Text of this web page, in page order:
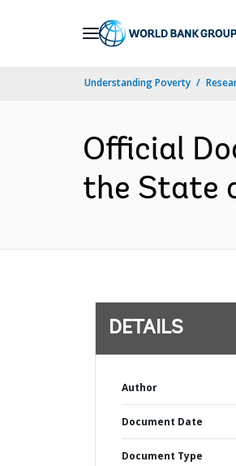
Understanding Poverty
Official
the State
DETAILS
Author
Document Date
Document Type